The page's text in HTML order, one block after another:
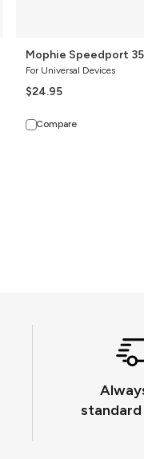
Mophie Speedport
For Universal Devices
$24.95
Compare
standard